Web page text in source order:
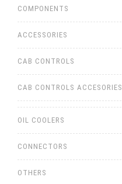
COMPONENTS
ACCESSORIES
CAB CONTROLS
CAB CONTROLS ACCESORIES
OIL COOLERS
CONNECTORS
OTHERS